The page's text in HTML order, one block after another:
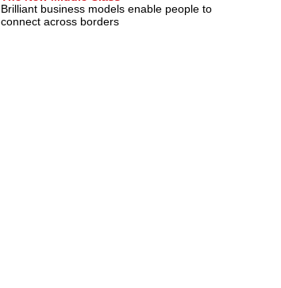
Brilliant business models enable people to
connect across borders